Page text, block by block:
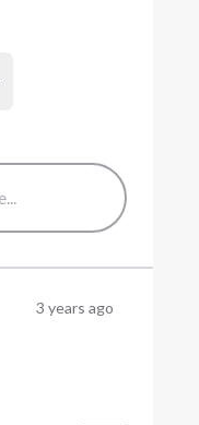
3 years ago